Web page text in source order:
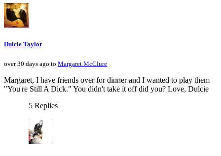
Dulcie Taylor
over 30 days ago to Margaret McClure
Margaret, I have friends over for dinner and I wanted to play them
"You're Still A Dick." You didn't take it off did you? Love, Dulcie
5 Replies